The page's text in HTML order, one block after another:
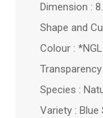
Dimension :
Shape and
Colour :
Species :
Variety : Blue